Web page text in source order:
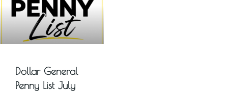
Dollar General
Penny List July